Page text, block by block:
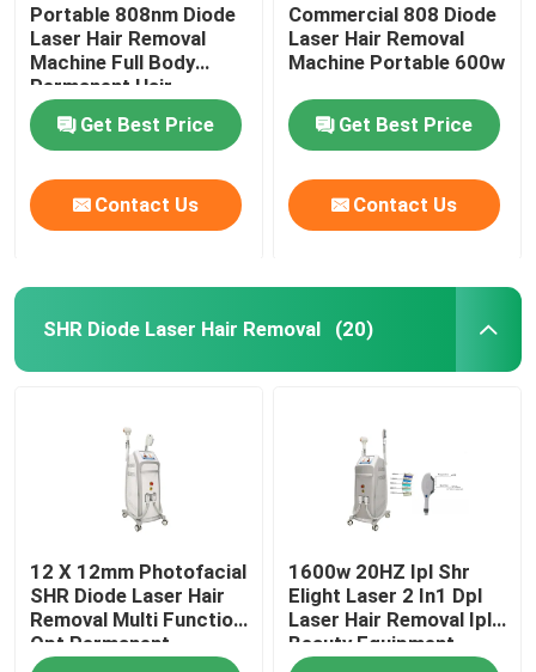
Portable 808nm Diode
Laser Hair Removal
Machine Full Body
Permanent Hair
Removal
Get Best Price
Contact Us
Commercial 808 Diode
Laser Hair Removal
Machine Portable 600w
Get Best Price
Contact Us
SHR Diode Laser Hair Removal (20)
12 X 12mm Photofacial
SHR Diode Laser Hair
Removal Multi Function
Opt Permanent
Machine
1600w 20HZ Ipl Shr
Elight Laser 2 In1 Dpl
Laser Hair Removal Ipl
Beauty Equipment